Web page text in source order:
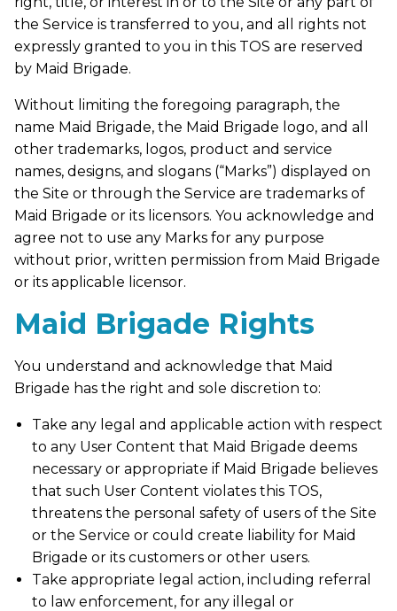
the Service is transferred to you, and all rights not
expressly granted to you in this TOS are reserved
by Maid Brigade.
Without limiting the foregoing paragraph, the
name Maid Brigade, the Maid Brigade logo, and all
other trademarks, logos, product and service
names, designs, and slogans (“Marks”) displayed on
the Site or through the Service are trademarks of
Maid Brigade or its licensors. You acknowledge and
agree not to use any Marks for any purpose
without prior, written permission from Maid Brigade
or its applicable licensor.
Maid Brigade Rights
You understand and acknowledge that Maid
Brigade has the right and sole discretion to:
Take any legal and applicable action with respect
to any User Content that Maid Brigade deems
necessary or appropriate if Maid Brigade believes
that such User Content violates this TOS,
threatens the personal safety of users of the Site
or the Service or could create liability for Maid
Brigade or its customers or other users.
Take appropriate legal action, including referral
to law enforcement, for any illegal or